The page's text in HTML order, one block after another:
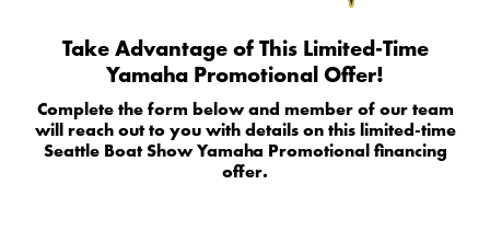
Take Advantage of This Limited-Time
Yamaha Promotional Offer!
Complete the form below and member of our team
will reach out to you with details on this limited-time
Seattle Boat Show Yamaha Promotional financing
offer.